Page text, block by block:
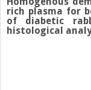
rich plasma for
of diabetic
histological